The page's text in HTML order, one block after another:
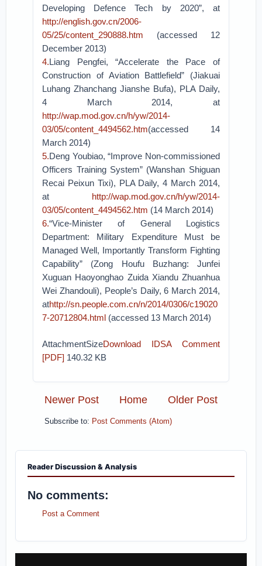
Developing Defence Tech by 2020”, at
http://english.gov.cn/2006-
05/25/content_290888.htm (accessed 12
December 2013)
4.Liang Pengfei, “Accelerate the Pace of
Construction of Aviation Battlefield” (Jiakuai
Luhang Zhanchang Jianshe Bufa), PLA Daily,
4 March 2014, at
http://wap.mod.gov.cn/h/yw/2014-
03/05/content_4494562.htm(accessed 14
March 2014)
5.Deng Youbiao, “Improve Non-commissioned
Officers Training System” (Wanshan Shiguan
Recai Peixun Tixi), PLA Daily, 4 March 2014,
at http://wap.mod.gov.cn/h/yw/2014-
03/05/content_4494562.htm (14 March 2014)
6.“Vice-Minister of General Logistics
Department: Military Expenditure Must be
Managed Well, Importantly Transform Fighting
Capability” (Zong Houfu Buzhang: Junfei
Xuguan Haoyonghao Zuida Xiandu Zhuanhua
Wei Zhandouli), People’s Daily, 6 March 2014,
athttp://sn.people.com.cn/n/2014/0306/c19020
7-20712804.html (accessed 13 March 2014)
AttachmentSizeDownload IDSA Comment
[PDF] 140.32 KB
Newer Post Older Post
Home
Subscribe to: Post Comments (Atom)
Reader Discussion & Analysis
No comments:
Post a Comment